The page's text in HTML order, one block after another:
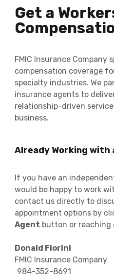
Get a
FMIC Insurance Company
compensation coverage
specialty industries. We
insurance agents to
relationship-driven
business.
Already Working with
If you have an
would be happy to work
contact us directly to
appointment options by
Agent button or reaching
Donald Fiorini
FMIC Insurance Company
984-352-8691